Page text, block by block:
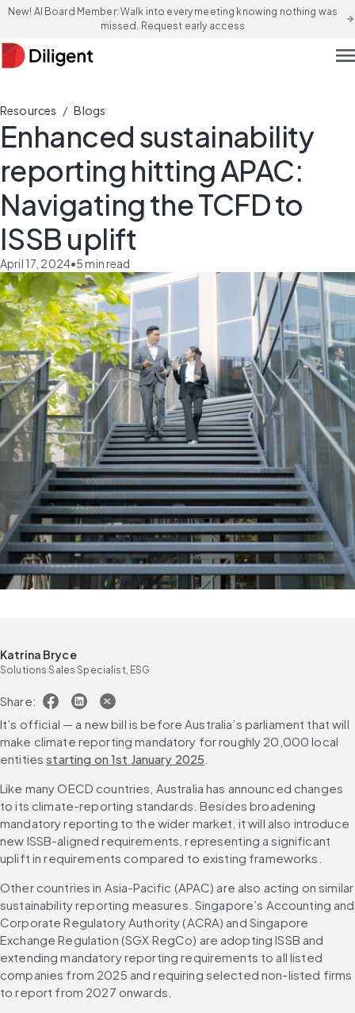
New! AI Board Member: Walk into every meeting knowing nothing was
missed. Request early access
arrow_forward
Resources / Blogs
Enhanced sustainability
reporting hitting APAC:
Navigating the TCFD to
ISSB uplift
April 17, 2024•5min read
Katrina Bryce
Solutions Sales Specialist, ESG
Share:
It’s official — a new bill is before Australia’s parliament that will
make climate reporting mandatory for roughly 20,000 local
entities starting on 1st January 2025
Like many OECD countries, Australia has announced changes
to its climate-reporting standards. Besides broadening
mandatory reporting to the wider market, it will also introduce
new ISSB-aligned requirements, representing a significant
uplift in requirements compared to existing frameworks.
Other countries in Asia-Pacific (APAC) are also acting on similar
sustainability reporting measures. Singapore’s Accounting and
Corporate Regulatory Authority (ACRA) and Singapore
Exchange Regulation (SGX RegCo) are adopting ISSB and
extending mandatory reporting requirements to all listed
companies from 2025 and requiring selected non-listed firms
to report from 2027 onwards.